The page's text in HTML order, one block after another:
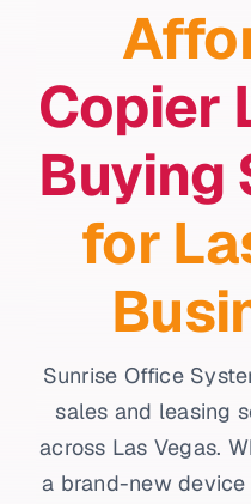
Copier
Buying
for
Sunrise Office
sales and leasing
across Las Vegas.
a brand-new